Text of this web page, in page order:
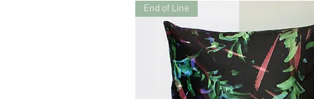
End of Line